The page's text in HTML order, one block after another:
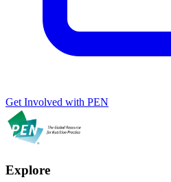
Get Involved with PEN
Explore